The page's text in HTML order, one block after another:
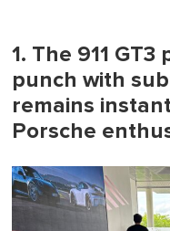
1. The 911
punch with
remains
Porsche